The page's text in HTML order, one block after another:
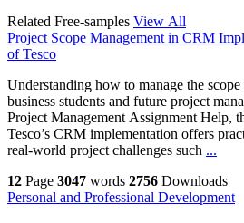
Related Free-samples View All
Project Scope Management in CRM
of Tesco
Understanding how to manage the
business students and future project
Project Management Assignment Help,
Tesco’s CRM implementation offers
real-world project challenges such ...
12 Page 3047 words 2756 Downloads
Personal and Professional Development